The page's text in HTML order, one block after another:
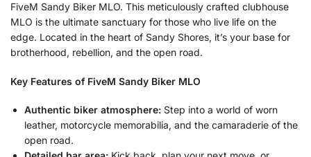
FiveM Sandy Biker MLO. This meticulously crafted clubhouse
MLO is the ultimate sanctuary for those who live life on the
edge. Located in the heart of Sandy Shores, it’s your base for
brotherhood, rebellion, and the open road.
Key Features of FiveM Sandy Biker MLO
Authentic biker atmosphere: Step into a world of worn
leather, motorcycle memorabilia, and the camaraderie of the
open road.